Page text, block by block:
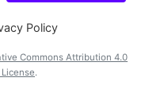
Policy
Commons Attribution 4.0
.